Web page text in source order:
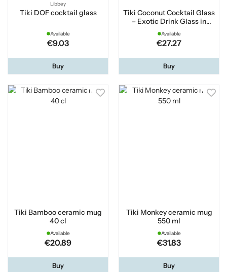
Libbey
Tiki DOF cocktail glass
Available
€9.03
Buy
Tiki Coconut Cocktail Glass
– Exotic Drink Glass in
Coconut Design
Available
€27.27
Buy
Tiki Bamboo ceramic mug
40 cl
Available
€20.89
Buy
Tiki Monkey ceramic mug
550 ml
Available
€31.83
Buy